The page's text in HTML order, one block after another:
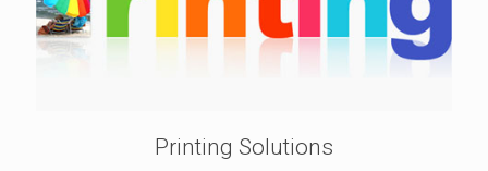
Printing Solutions